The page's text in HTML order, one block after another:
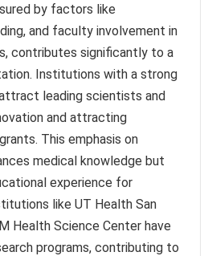
by factors like
and faculty involvement in
contributes significantly to a
Institutions with a strong
leading scientists and
and attracting
This emphasis on
medical knowledge but
experience for
like UT Health San
Health Science Center have
programs, contributing to